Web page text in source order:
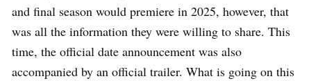
and final season would premiere in 2025, however, that
was all the information they were willing to share. This
time, the official date announcement was also
accompanied by an official trailer. What is going on this